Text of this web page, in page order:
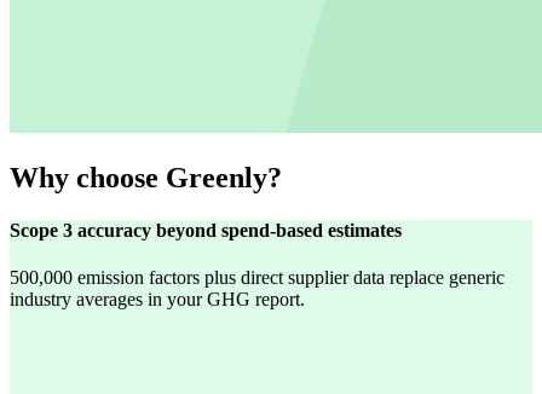
Why choose Greenly?
Scope 3 accuracy beyond spend-based estimates
500,000 emission factors plus direct supplier data replace generic
industry averages in your GHG report.